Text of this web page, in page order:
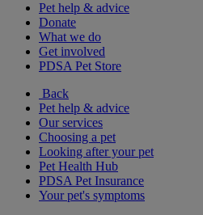
Pet help & advice
Donate
What we do
Get involved
PDSA Pet Store
Back
Pet help & advice
Our services
Choosing a pet
Looking after your pet
Pet Health Hub
PDSA Pet Insurance
Your pet's symptoms